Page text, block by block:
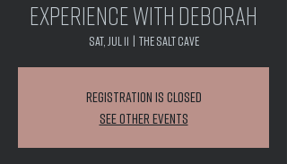
Experience with Deborah
Sat, Jul 11
  |
The Salt Cave
Registration is closed
See other events